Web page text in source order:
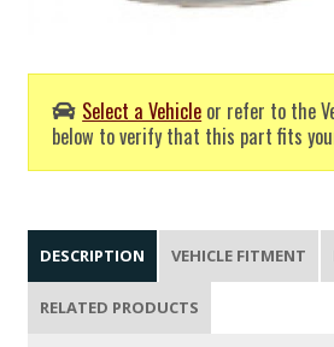
Select a Vehicle or refer to the
below to verify that this part fits
DESCRIPTION VEHICLE FITMENT
RELATED PRODUCTS